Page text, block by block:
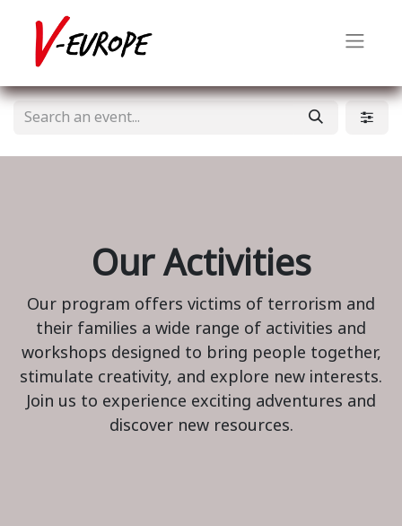
Our Activities
Our program offers victims of terrorism and
their families a wide range of activities and
workshops designed to bring people together,
stimulate creativity, and explore new interests.
Join us to experience exciting adventures and
discover new resources.